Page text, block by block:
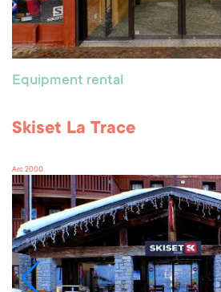
Equipment rental
Skiset La Trace
Arc 2000